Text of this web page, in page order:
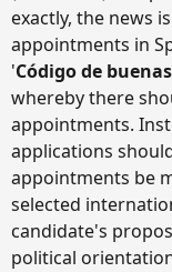
exactly, the news
appointments in
'Código de
whereby there
appointments.
applications
appointments be
selected
candidate's
political